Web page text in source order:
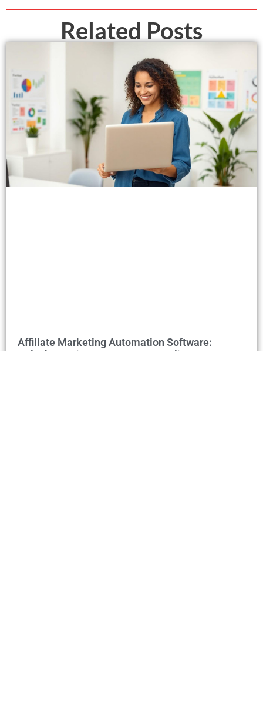
Related Posts
Affiliate Marketing Automation Software:
Unlock Passive Income & Streamline Your